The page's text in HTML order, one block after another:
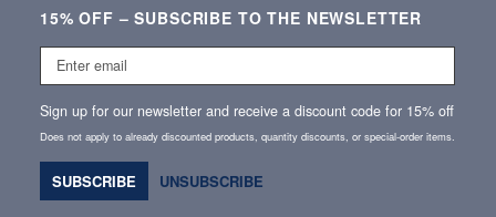
15% OFF – SUBSCRIBE TO THE NEWSLETTER
Enter
email
Sign up for our newsletter and receive a discount code for 15% off
Does not apply to already discounted products, quantity discounts, or special‑order items.
SUBSCRIBE UNSUBSCRIBE